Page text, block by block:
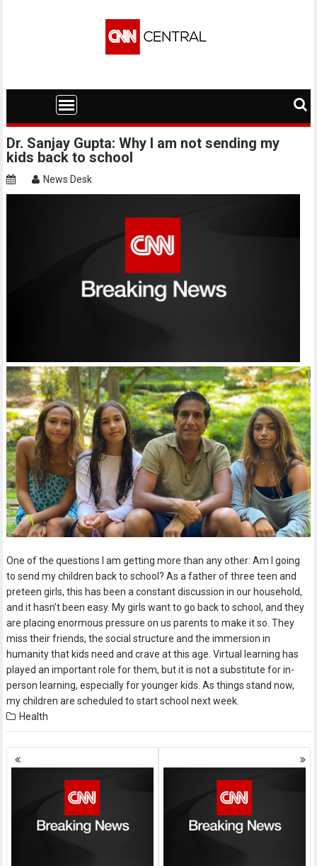
Dr. Sanjay Gupta: Why I am not sending my
kids back to school
News Desk
One of the questions I am getting more than any other: Am I going
to send my children back to school? As a father of three teen and
preteen girls, this has been a constant discussion in our household,
and it hasn’t been easy. My girls want to go back to school, and they
are placing enormous pressure on us parents to make it so. They
miss their friends, the social structure and the immersion in
humanity that kids need and crave at this age. Virtual learning has
played an important role for them, but it is not a substitute for in-
person learning, especially for younger kids. As things stand now,
my children are scheduled to start school next week.
Health
Posts
navigation